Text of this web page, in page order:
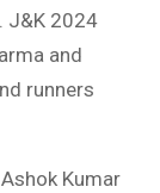
J&K 2024
and
runners
Kumar